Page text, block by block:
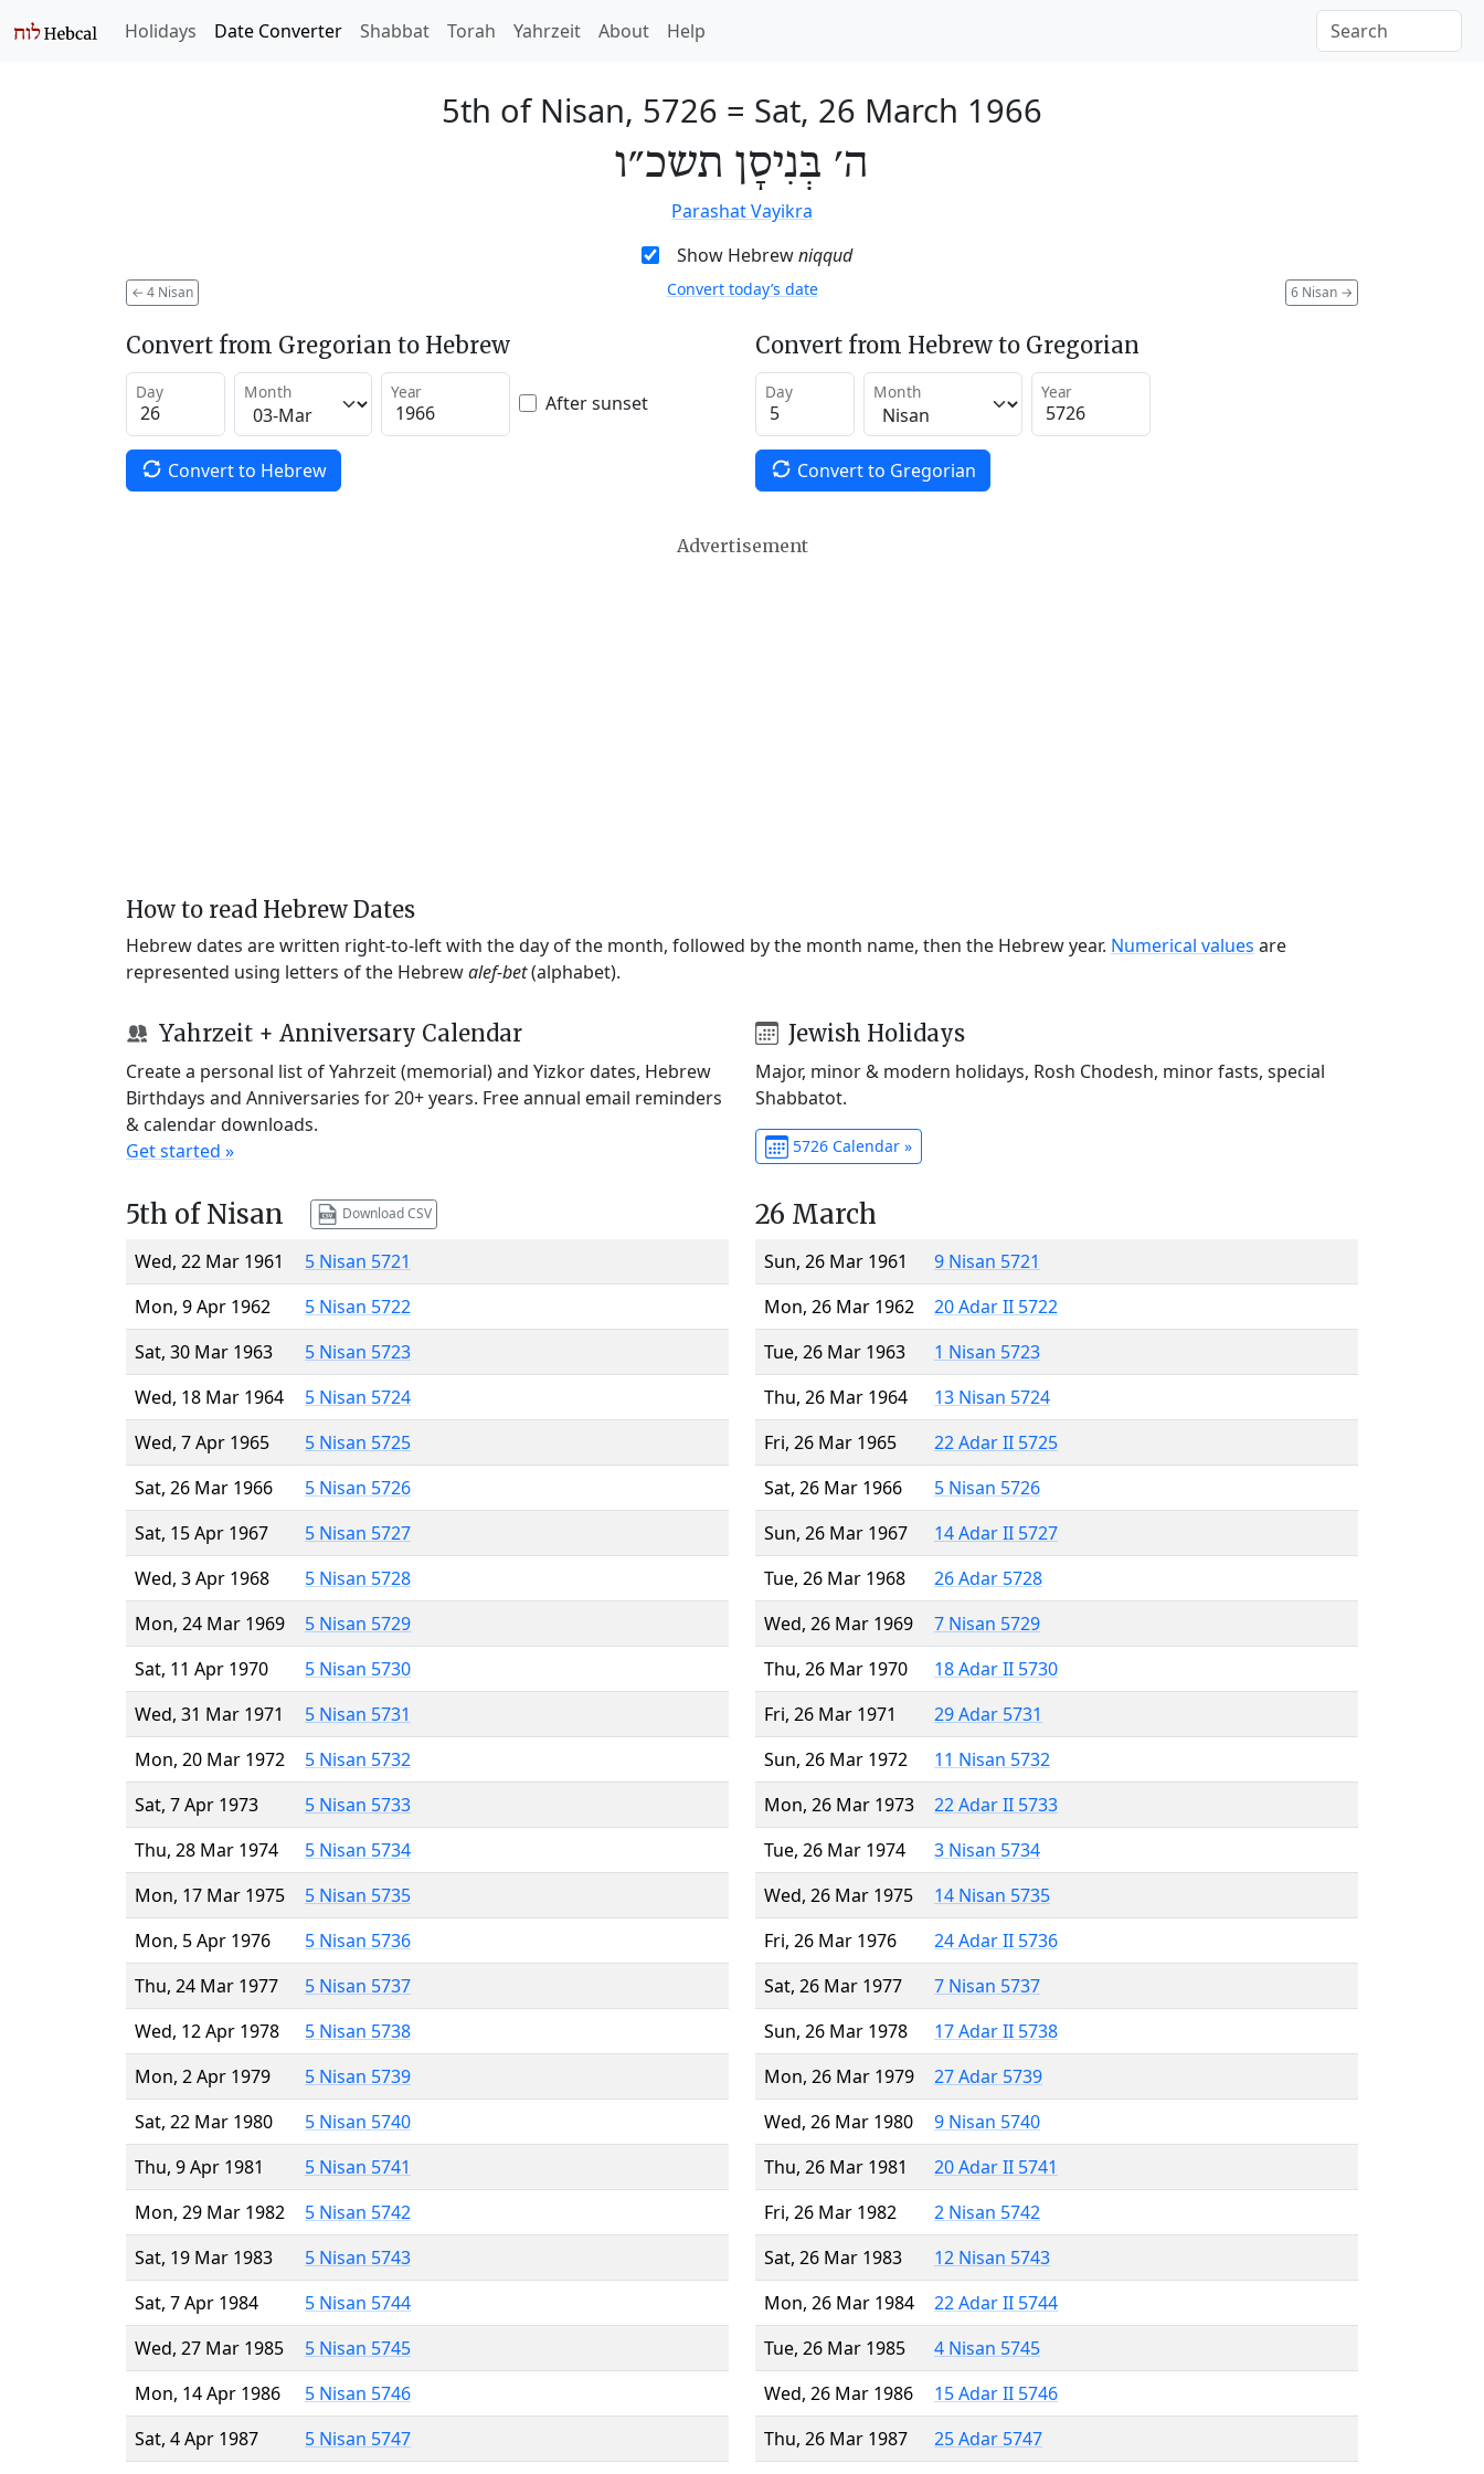
Holidays Date Converter Shabbat Torah Yahrzeit About Help
5th of Nisan, 5726 = Sat, 26 March 1966
ה׳ בְּנִיסָן תשכ״ו
Parashat Vayikra
Show Hebrewniqqud
← 4 Nisan 6 Nisan →
Convert today’s date
Convert from Gregorian to Hebrew
Day Month Year After sunset
Convert to Hebrew
Convert from Hebrew to Gregorian
Day Month Year
Convert to Gregorian
Advertisement
How to read Hebrew Dates
Hebrew dates are written right-to-left with the day of the month, followed by the month name, then the Hebrew year. Numerical values are
represented using letters of the Hebrewalef-bet(alphabet).
Yahrzeit + Anniversary Calendar
Create a personal list of Yahrzeit (memorial) and Yizkor dates, Hebrew
Birthdays and Anniversaries for 20+ years. Free annual email reminders
& calendar downloads.
Get started »
Jewish Holidays
Major, minor & modern holidays, Rosh Chodesh, minor fasts, special
Shabbatot.
5726 Calendar »
5th of Nisan Download CSV
Wed, 22 Mar 1961
5 Nisan 5721
Mon, 9 Apr 1962
5 Nisan 5722
Sat, 30 Mar 1963
5 Nisan 5723
Wed, 18 Mar 1964
5 Nisan 5724
Wed, 7 Apr 1965
5 Nisan 5725
Sat, 26 Mar 1966
5 Nisan 5726
Sat, 15 Apr 1967
5 Nisan 5727
Wed, 3 Apr 1968
5 Nisan 5728
Mon, 24 Mar 1969
5 Nisan 5729
Sat, 11 Apr 1970
5 Nisan 5730
Wed, 31 Mar 1971
5 Nisan 5731
Mon, 20 Mar 1972
5 Nisan 5732
Sat, 7 Apr 1973
5 Nisan 5733
Thu, 28 Mar 1974
5 Nisan 5734
Mon, 17 Mar 1975
5 Nisan 5735
Mon, 5 Apr 1976
5 Nisan 5736
Thu, 24 Mar 1977
5 Nisan 5737
Wed, 12 Apr 1978
5 Nisan 5738
Mon, 2 Apr 1979
5 Nisan 5739
Sat, 22 Mar 1980
5 Nisan 5740
Thu, 9 Apr 1981
5 Nisan 5741
Mon, 29 Mar 1982
5 Nisan 5742
Sat, 19 Mar 1983
5 Nisan 5743
Sat, 7 Apr 1984
5 Nisan 5744
Wed, 27 Mar 1985
5 Nisan 5745
Mon, 14 Apr 1986
5 Nisan 5746
Sat, 4 Apr 1987
5 Nisan 5747
26 March
Sun, 26 Mar 1961
9 Nisan 5721
Mon, 26 Mar 1962
20 Adar II 5722
Tue, 26 Mar 1963
1 Nisan 5723
Thu, 26 Mar 1964
13 Nisan 5724
Fri, 26 Mar 1965
22 Adar II 5725
Sat, 26 Mar 1966
5 Nisan 5726
Sun, 26 Mar 1967
14 Adar II 5727
Tue, 26 Mar 1968
26 Adar 5728
Wed, 26 Mar 1969
7 Nisan 5729
Thu, 26 Mar 1970
18 Adar II 5730
Fri, 26 Mar 1971
29 Adar 5731
Sun, 26 Mar 1972
11 Nisan 5732
Mon, 26 Mar 1973
22 Adar II 5733
Tue, 26 Mar 1974
3 Nisan 5734
Wed, 26 Mar 1975
14 Nisan 5735
Fri, 26 Mar 1976
24 Adar II 5736
Sat, 26 Mar 1977
7 Nisan 5737
Sun, 26 Mar 1978
17 Adar II 5738
Mon, 26 Mar 1979
27 Adar 5739
Wed, 26 Mar 1980
9 Nisan 5740
Thu, 26 Mar 1981
20 Adar II 5741
Fri, 26 Mar 1982
2 Nisan 5742
Sat, 26 Mar 1983
12 Nisan 5743
Mon, 26 Mar 1984
22 Adar II 5744
Tue, 26 Mar 1985
4 Nisan 5745
Wed, 26 Mar 1986
15 Adar II 5746
Thu, 26 Mar 1987
25 Adar 5747